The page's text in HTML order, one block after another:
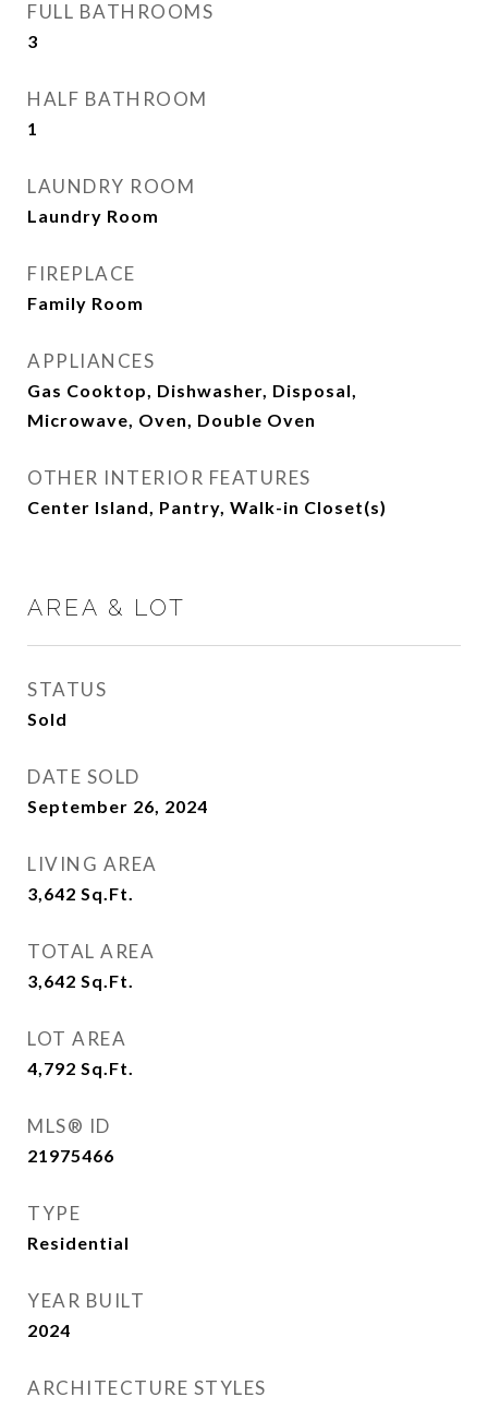
FULL BATHROOMS
3
HALF BATHROOM
1
LAUNDRY ROOM
Laundry Room
FIREPLACE
Family Room
APPLIANCES
Gas Cooktop, Dishwasher, Disposal,
Microwave, Oven, Double Oven
OTHER INTERIOR FEATURES
Center Island, Pantry, Walk-in Closet(s)
AREA & LOT
STATUS
Sold
DATE SOLD
September 26, 2024
LIVING AREA
3,642 Sq.Ft.
TOTAL AREA
3,642 Sq.Ft.
LOT AREA
4,792 Sq.Ft.
MLS® ID
21975466
TYPE
Residential
YEAR BUILT
2024
ARCHITECTURE STYLES